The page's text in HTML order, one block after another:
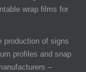
wrap films for
production of signs
profiles and snap
–